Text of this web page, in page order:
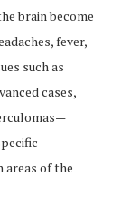
brain become
fever,
such as
cases,
areas of the